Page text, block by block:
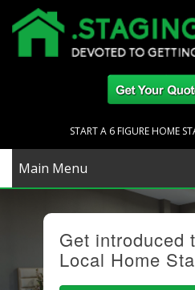
START A 6 FIGURE HOME
Main Menu
Get introduced
Local Home